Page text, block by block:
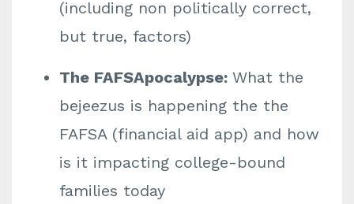
(including non politically correct,
but true, factors)
The FAFSApocalypse: What the
bejeezus is happening the the
FAFSA (financial aid app) and how
is it impacting college-bound
families today